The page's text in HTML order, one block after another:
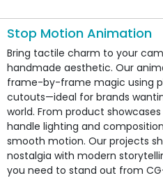
Stop Motion Animation
Bring tactile charm to your
handmade aesthetic. Our
frame-by-frame magic using
cutouts—ideal for brands
world. From product
handle lighting and
smooth motion. Our projects
nostalgia with modern
you need to stand out from